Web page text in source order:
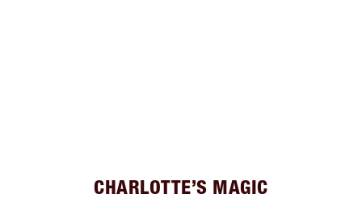
CHARLOTTE’S MAGIC